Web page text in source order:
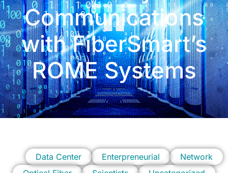
Communications
with FiberSmart’s
ROME Systems
Data Center Enterpreneurial
Network